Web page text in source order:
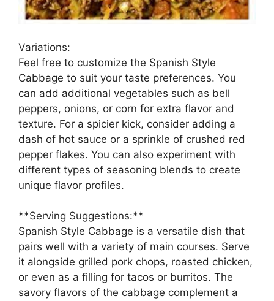
Variations:
Feel free to customize the Spanish Style
Cabbage to suit your taste preferences. You
can add additional vegetables such as bell
peppers, onions, or corn for extra flavor and
texture. For a spicier kick, consider adding a
dash of hot sauce or a sprinkle of crushed red
pepper flakes. You can also experiment with
different types of seasoning blends to create
unique flavor profiles.
**Serving Suggestions:**
Spanish Style Cabbage is a versatile dish that
pairs well with a variety of main courses. Serve
it alongside grilled pork chops, roasted chicken,
or even as a filling for tacos or burritos. The
savory flavors of the cabbage complement a